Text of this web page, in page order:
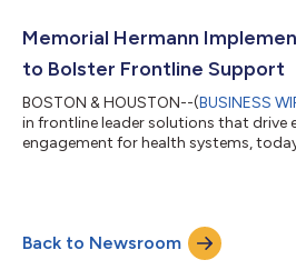
health systems better empower their
wide operations, and retain the...
Memorial Hermann
to Bolster Frontline Support
BOSTON & HOUSTON--(BUSINESS
in frontline leader solutions that drive
engagement for health systems,
creating healthier Houston
Memorial Hermann Northeast
system-wide expansion. The system
Back to Newsroom